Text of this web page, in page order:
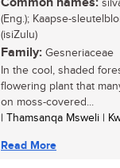
(Eng.); Kaapse-
(isiZulu)
Family: Gesneriaceae
In the cool, shaded
flowering plant that
on moss-covered...
| Thamsanqa Msweli |
Read More